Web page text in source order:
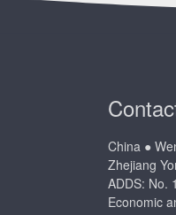
China ●
Zhejiang
ADDS: No.
Economic